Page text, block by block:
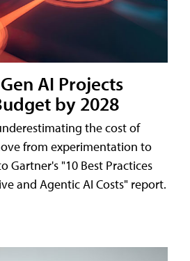
AI Projects
by 2028
the cost of
from experimentation to
Gartner's "10 Best Practices
and Agentic AI Costs" report.